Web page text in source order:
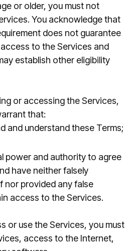
or older, you must not
You acknowledge that
does not guarantee
to the Services and
establish other eligibility
or accessing the Services,
that:
and understand these Terms;
power and authority to agree
have neither falsely
nor provided any false
access to the Services.
or use the Services, you must
access to the Internet,